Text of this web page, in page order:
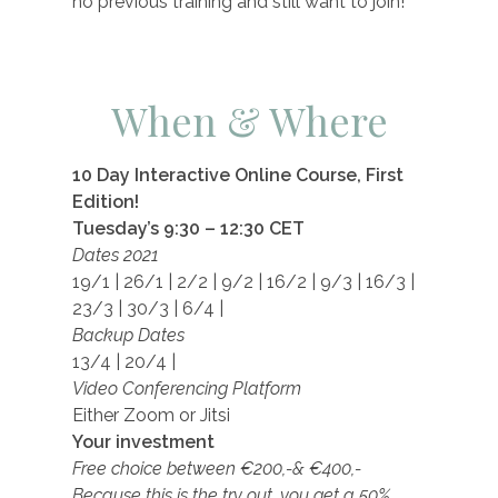
When & Where
10 Day Interactive Online Course, First
Edition!
Tuesday’s 9:30 – 12:30 CET
Dates 2021
19/1 | 26/1 | 2/2 | 9/2 | 16/2 | 9/3 | 16/3 |
23/3 | 30/3 | 6/4 |
Backup Dates
13/4 | 20/4 |
Video Conferencing Platform
Either Zoom or Jitsi
Your investment
Free choice between €200,-& €400,-